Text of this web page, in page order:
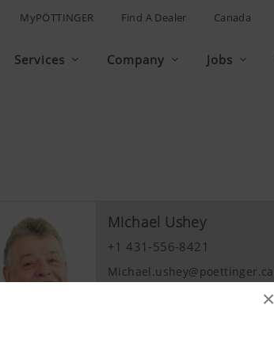
×
MyPÖTTINGER Find A Dealer Canada
Services Company Jobs
Michael Ushey
+1 431-556-8421
Michael.ushey@poettinger.ca